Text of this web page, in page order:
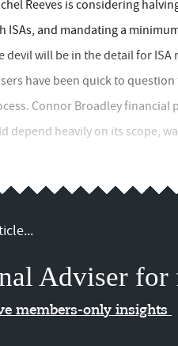
Reeves is considering
ISAs, and mandating a
devil will be in the detail for
have been quick to
Connor Broadley financial
depend heavily on its scope,
Adviser for
members-only insights